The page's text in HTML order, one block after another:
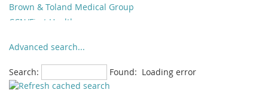
Brown & Toland Medical Group
CCN/First Health
Cigna
Great West
Healthnet
Advanced search...
Search: Found: Loading error